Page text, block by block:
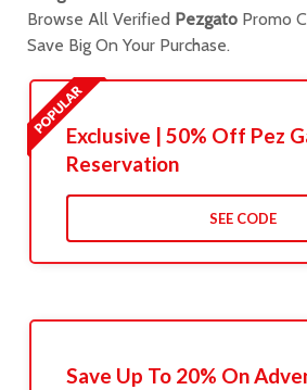
Browse All Verified Pezgato Promo
Save Big On Your Purchase.
Exclusive | 50% Off Pez
Reservation
SEE CODE
Save Up To 20% On